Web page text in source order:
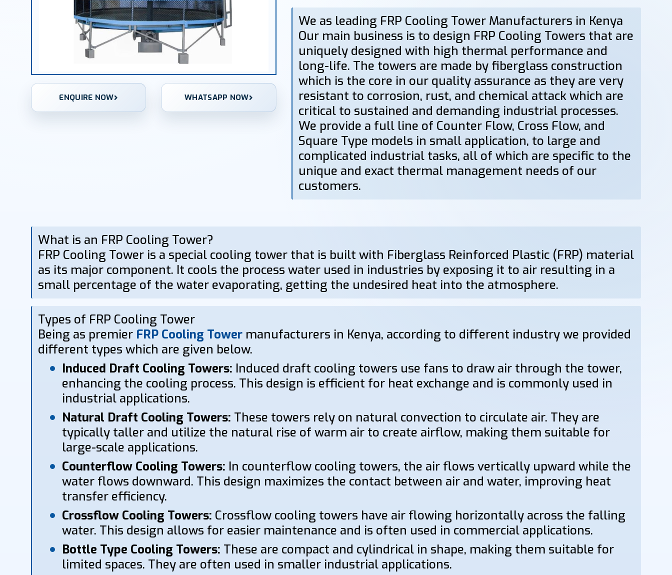
ENQUIRE NOW WHATSAPP NOW
We as leading FRP Cooling Tower Manufacturers in Kenya
Our main business is to design FRP Cooling Towers that are
uniquely designed with high thermal performance and
long-life. The towers are made by fiberglass construction
which is the core in our quality assurance as they are very
resistant to corrosion, rust, and chemical attack which are
critical to sustained and demanding industrial processes.
We provide a full line of Counter Flow, Cross Flow, and
Square Type models in small application, to large and
complicated industrial tasks, all of which are specific to the
unique and exact thermal management needs of our
customers.
What is an FRP Cooling Tower?
FRP Cooling Tower is a special cooling tower that is built with Fiberglass Reinforced Plastic (FRP) material
as its major component. It cools the process water used in industries by exposing it to air resulting in a
small percentage of the water evaporating, getting the undesired heat into the atmosphere.
Types of FRP Cooling Tower
Being as premier FRP Cooling Tower manufacturers in Kenya, according to different industry we provided
different types which are given below.
Induced Draft Cooling Towers: Induced draft cooling towers use fans to draw air through the tower,
enhancing the cooling process. This design is efficient for heat exchange and is commonly used in
industrial applications.
Natural Draft Cooling Towers: These towers rely on natural convection to circulate air. They are
typically taller and utilize the natural rise of warm air to create airflow, making them suitable for
large-scale applications.
Counterflow Cooling Towers: In counterflow cooling towers, the air flows vertically upward while the
water flows downward. This design maximizes the contact between air and water, improving heat
transfer efficiency.
Crossflow Cooling Towers: Crossflow cooling towers have air flowing horizontally across the falling
water. This design allows for easier maintenance and is often used in commercial applications.
Bottle Type Cooling Towers: These are compact and cylindrical in shape, making them suitable for
limited spaces. They are often used in smaller industrial applications.